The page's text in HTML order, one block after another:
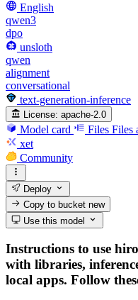
English
qwen3
dpo
unsloth
qwen
alignment
conversational
text-generation-inference
License: apache-2.0
Model card Files Files
xet
Community
Deploy
Copy to bucketnew
Use this model
Instructions to use
with libraries,
local apps. Follow